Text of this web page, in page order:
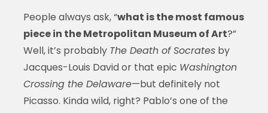
People always ask, “what is the most famous
piece in the Metropolitan Museum of Art?”
Well, it’s probably The Death of Socratesby
Jacques-Louis David or that epic Washington
Crossing the Delaware—but definitely not
Picasso. Kinda wild, right? Pablo’s one of the